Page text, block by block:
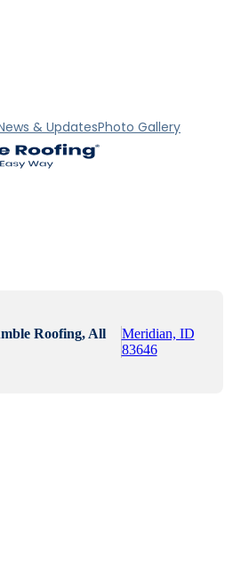
& UpdatesPhoto Gallery
Roofing, All
Meridian, ID
83646